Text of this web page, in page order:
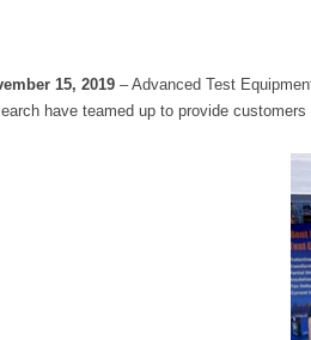
15, 2019 – Advanced Test
have teamed up to provide